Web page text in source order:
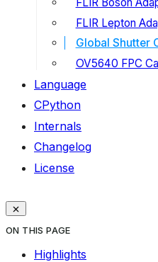
FLIR Lepton
Global Shutter
OV5640 FPC
Language
CPython
Internals
Changelog
License
ON THIS PAGE
Highlights